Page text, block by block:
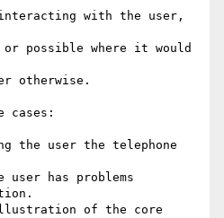
with the user,
possible where it would
otherwise.
cases:
the user the telephone
user has problems
of the core